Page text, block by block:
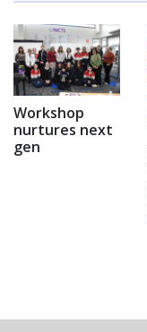
Workshop
nurtures next
gen